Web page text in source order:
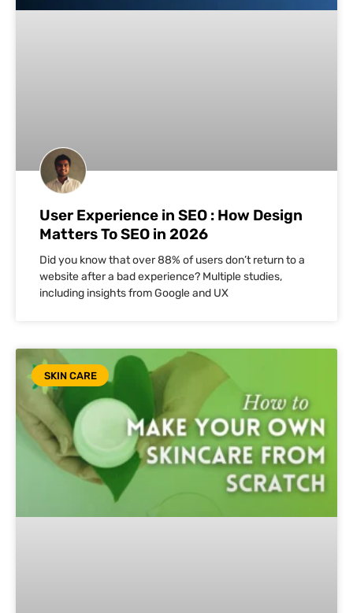
User Experience in SEO : How Design
Matters To SEO in 2026
Did you know that over 88% of users don’t return to a
website after a bad experience? Multiple studies,
including insights from Google and UX
SKIN CARE